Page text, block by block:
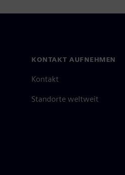
KONTAKT AUFNEHMEN
Kontakt
Standorte weltweit